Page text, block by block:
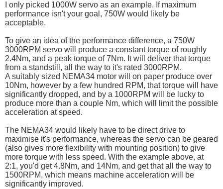
I only picked 1000W servo as an example. If maximum
performance isn't your goal, 750W would likely be
acceptable.
To give an idea of the performance difference, a 750W
3000RPM servo will produce a constant torque of roughly
2.4Nm, and a peak torque of 7Nm. It will deliver that torque
from a standstill, all the way to it's rated 3000RPM.
A suitably sized NEMA34 motor will on paper produce over
10Nm, however by a few hundred RPM, that torque will have
significantly dropped, and by a 1000RPM will be lucky to
produce more than a couple Nm, which will limit the possible
acceleration at speed.
The NEMA34 would likely have to be direct drive to
maximise it's performance, whereas the servo can be geared
(also gives more flexibility with mounting position) to give
more torque with less speed. With the example above, at
2:1, you'd get 4.8Nm, and 14Nm, and get that all the way to
1500RPM, which means machine acceleration will be
significantly improved.